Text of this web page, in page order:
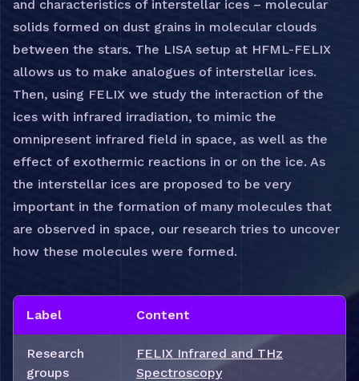
and characteristics of interstellar ices – molecular
solids formed on dust grains in molecular clouds
between the stars. The LISA setup at HFML-FELIX
allows us to make analogues of interstellar ices.
Then, using FELIX we study the interaction of the
ices with infrared irradiation, to mimic the
omnipresent infrared field in space, as well as the
effect of exothermic reactions in or on the ice. As
the interstellar ices are proposed to be very
important in the formation of many molecules that
are observed in space, our research tries to uncover
how these molecules were formed.
Label Content
Research
groups
FELIX Infrared and THz
Spectroscopy